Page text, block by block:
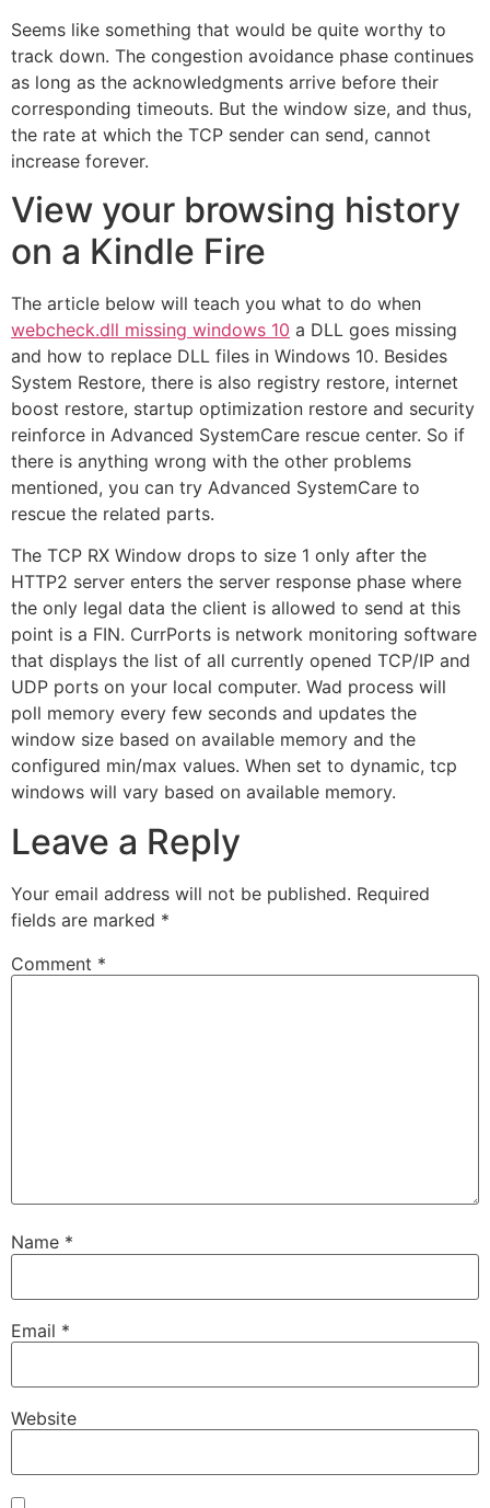
Seems like something that would be quite worthy to
track down. The congestion avoidance phase continues
as long as the acknowledgments arrive before their
corresponding timeouts. But the window size, and thus,
the rate at which the TCP sender can send, cannot
increase forever.
View your browsing history
on a Kindle Fire
The article below will teach you what to do when
webcheck.dll missing windows 10 a DLL goes missing
and how to replace DLL files in Windows 10. Besides
System Restore, there is also registry restore, internet
boost restore, startup optimization restore and security
reinforce in Advanced SystemCare rescue center. So if
there is anything wrong with the other problems
mentioned, you can try Advanced SystemCare to
rescue the related parts.
The TCP RX Window drops to size 1 only after the
HTTP2 server enters the server response phase where
the only legal data the client is allowed to send at this
point is a FIN. CurrPorts is network monitoring software
that displays the list of all currently opened TCP/IP and
UDP ports on your local computer. Wad process will
poll memory every few seconds and updates the
window size based on available memory and the
configured min/max values. When set to dynamic, tcp
windows will vary based on available memory.
Leave a Reply
Your email address will not be published. Required
fields are marked *
Comment *
Name *
Email *
Website